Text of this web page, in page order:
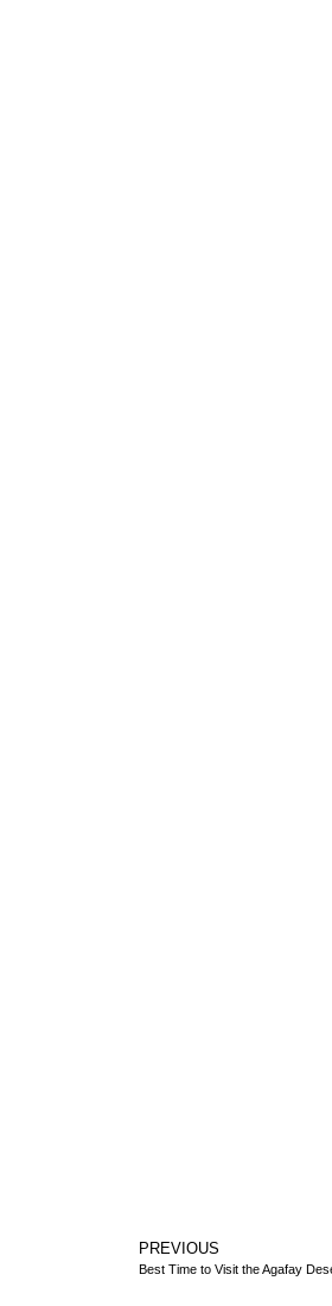
PREVIOUS
Best Time to Visit the Agafay